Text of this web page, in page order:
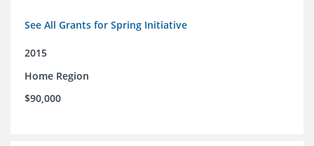
See All Grants for Spring Initiative
2015
Home Region
$90,000